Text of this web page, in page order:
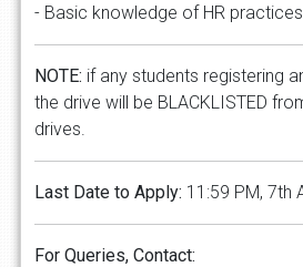
- Basic knowledge of HR
NOTE: if any students registering
the drive will be BLACKLISTED
drives.
Last Date to Apply: 11:59 PM, 7th
For Queries, Contact: